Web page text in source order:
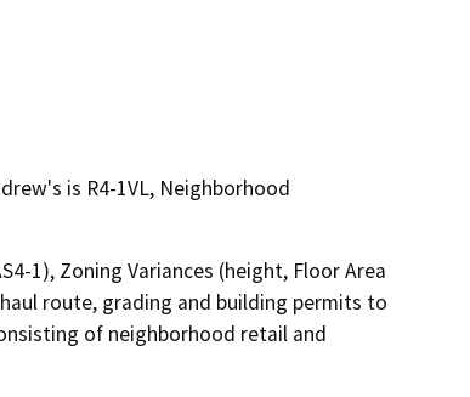
is R4-1VL, Neighborhood
1), Zoning Variances (height, Floor Area
route, grading and building permits to
of neighborhood retail and